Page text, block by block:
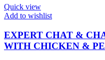
Quick view
Add to wishlist
EXPERT CHAT &
WITH CHICKEN &